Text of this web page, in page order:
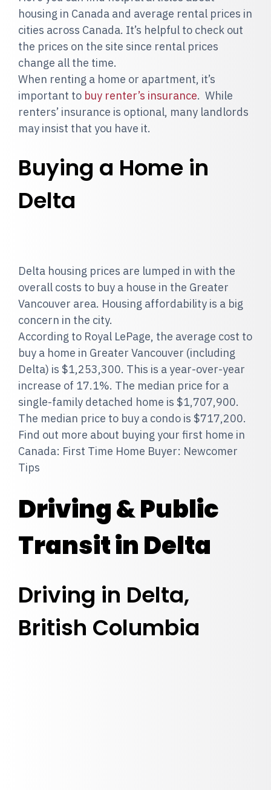
housing in Canada and average rental prices in
cities across Canada. It’s helpful to check out
the prices on the site since rental prices
change all the time.
When renting a home or apartment, it’s
important to buy renter’s insurance. While
renters’ insurance is optional, many landlords
may insist that you have it.
Buying a Home in
Delta
Delta housing prices are lumped in with the
overall costs to buy a house in the Greater
Vancouver area. Housing affordability is a big
concern in the city.
According to Royal LePage, the average cost to
buy a home in Greater Vancouver (including
Delta) is $1,253,300. This is a year-over-year
increase of 17.1%. The median price for a
single-family detached home is $1,707,900.
The median price to buy a condo is $717,200.
Find out more about buying your first home in
Canada: First Time Home Buyer: Newcomer
Tips
Driving & Public
Transit in Delta
Driving in Delta,
British Columbia